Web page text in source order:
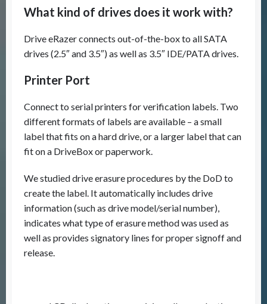
What kind of drives does it work with?
Drive eRazer connects out-of-the-box to all SATA
drives (2.5″ and 3.5″) as well as 3.5″ IDE/PATA drives.
Printer Port
Connect to serial printers for verification labels. Two
different formats of labels are available – a small
label that fits on a hard drive, or a larger label that can
fit on a DriveBox or paperwork.
We studied drive erasure procedures by the DoD to
create the label. It automatically includes drive
information (such as drive model/serial number),
indicates what type of erasure method was used as
well as provides signatory lines for proper signoff and
release.